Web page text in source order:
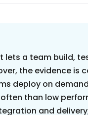
lets a team build,
the evidence is
deploy on
than low
and